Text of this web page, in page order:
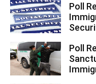
Poll
Poll